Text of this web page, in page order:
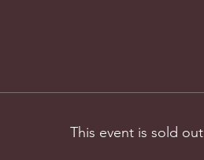
This event is sold out